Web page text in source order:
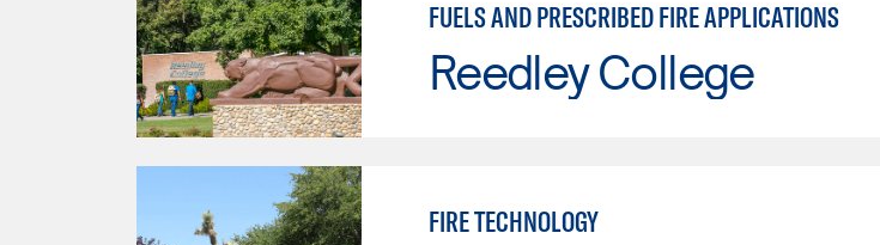
FUELS AND PRESCRIBED FIRE APPLICATIONS
Reedley College
FIRE TECHNOLOGY